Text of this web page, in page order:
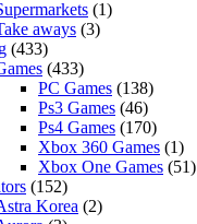
(1)
aways (3)
(433)
(433)
PC Games (138)
Ps3 Games (46)
Ps4 Games (170)
Xbox 360 Games (1)
Xbox One Games (51)
(152)
Korea (2)